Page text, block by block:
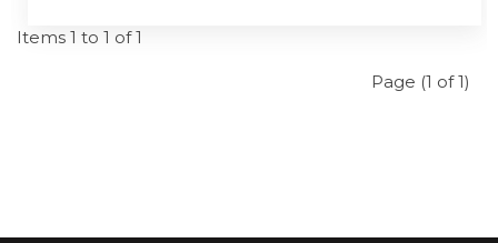
Page (1 of 1)
Items 1 to 1 of 1